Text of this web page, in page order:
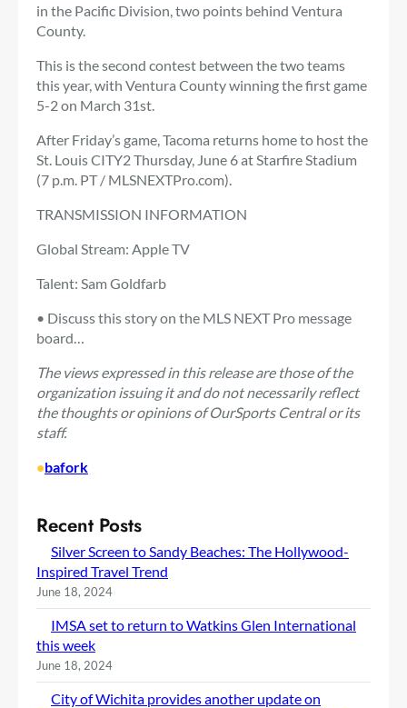
in the Pacific Division, two points behind Ventura
County.
This is the second contest between the two teams
this year, with Ventura County winning the first game
5-2 on March 31st.
After Friday’s game, Tacoma returns home to host the
St. Louis CITY2 Thursday, June 6 at Starfire Stadium
(7 p.m. PT / MLSNEXTPro.com).
TRANSMISSION INFORMATION
Global Stream: Apple TV
Talent: Sam Goldfarb
• Discuss this story on the MLS NEXT Pro message
board…
The views expressed in this release are those of the
organization issuing it and do not necessarily reflect
the thoughts or opinions of OurSports Central or its
staff.
•bafork
Recent Posts
Silver Screen to Sandy Beaches: The Hollywood-
Inspired Travel Trend
June 18, 2024
IMSA set to return to Watkins Glen International
this week
June 18, 2024
City of Wichita provides another update on